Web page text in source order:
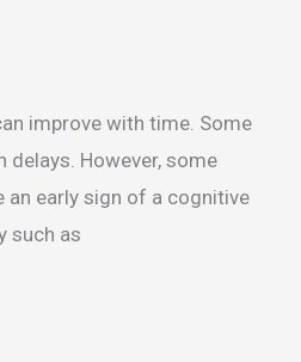
improve with time. Some
delays. However, some
an early sign of a cognitive
such as